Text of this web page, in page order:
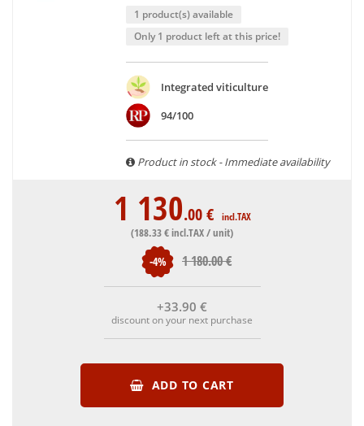
passion as we discover them.
Authenticity guaranteed
original wooden cases.
1 product(s) available
Only 1 product left at this price!
Integrated viticulture
94/100
Product in stock - Immediate availability
1 130.00€ incl.TAX
(188.33€incl.TAX / unit)
-4% 1 180.00€
+33.90 €
discount on your next purchase
ADD TO CART